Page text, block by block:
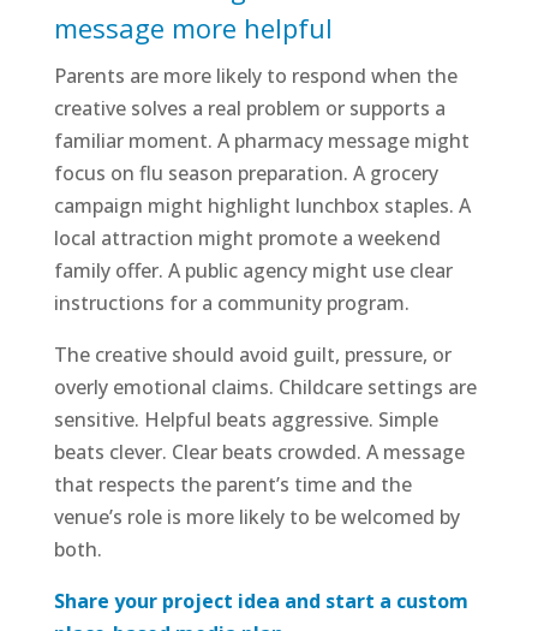
message more helpful
Parents are more likely to respond when the
creative solves a real problem or supports a
familiar moment. A pharmacy message might
focus on flu season preparation. A grocery
campaign might highlight lunchbox staples. A
local attraction might promote a weekend
family offer. A public agency might use clear
instructions for a community program.
The creative should avoid guilt, pressure, or
overly emotional claims. Childcare settings are
sensitive. Helpful beats aggressive. Simple
beats clever. Clear beats crowded. A message
that respects the parent’s time and the
venue’s role is more likely to be welcomed by
both.
Share your project idea and start a custom